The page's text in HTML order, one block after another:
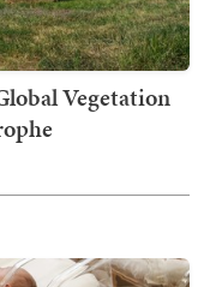
Vegetation